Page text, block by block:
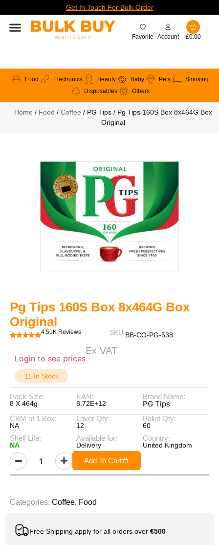
Get In Touch For Bulk Order
Favorite Account £0.00
Food Electronics Beauty Baby Pets
Smoking
Disposables
Others
Home / Food / Coffee / PG Tips / Pg Tips 160S Box 8x464G Box
Original
Pg Tips 160S Box 8x464G Box
Original
4.51K Reviews SKU:BB-CO-PG-538
Login to see prices
Ex VAT
11 In Stock
Pack Size:
8 X 464g
EAN:
8.72E+12
Brand Name:
PG Tips
CBM of 1 Box:
NA
Layer Qty:
12
Pallet Qty:
60
Shelf Life:
NA
Available for:
Delivery
Country:
United Kingdom
Add To Cart
Categories: Coffee, Food
Free Shipping apply for all orders over €500